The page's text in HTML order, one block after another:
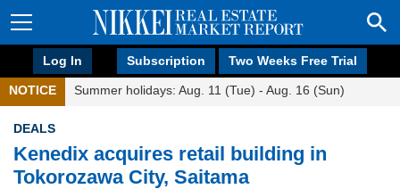
Log In Subscription Two Weeks Free Trial
NOTICE Summer holidays: Aug. 11 (Tue) - Aug. 16 (Sun)
DEALS
Kenedix acquires retail building in
Tokorozawa City, Saitama